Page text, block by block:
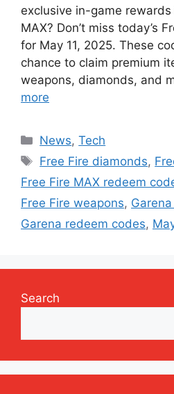
exclusive in-game rewards
MAX? Don’t miss today’s
for May 11, 2025. These
chance to claim premium
weapons, diamonds, and
more
Categories
News,Tech
Tags
Free Fire diamonds,
Free Fire MAX redeem
Free Fire weapons,
Garena redeem codes,
Search